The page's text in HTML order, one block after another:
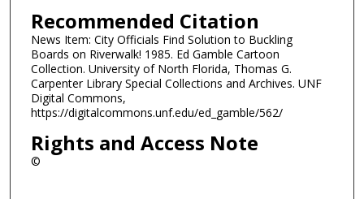
Recommended Citation
News Item: City Officials Find Solution to Buckling
Boards on Riverwalk! 1985. Ed Gamble Cartoon
Collection. University of North Florida, Thomas G.
Carpenter Library Special Collections and Archives. UNF
Digital Commons,
https://digitalcommons.unf.edu/ed_gamble/562/
Rights and Access Note
©